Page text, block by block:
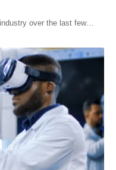
over the last few…